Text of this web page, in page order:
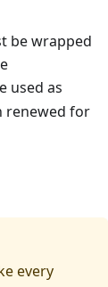
be wrapped
used as
renewed for
every